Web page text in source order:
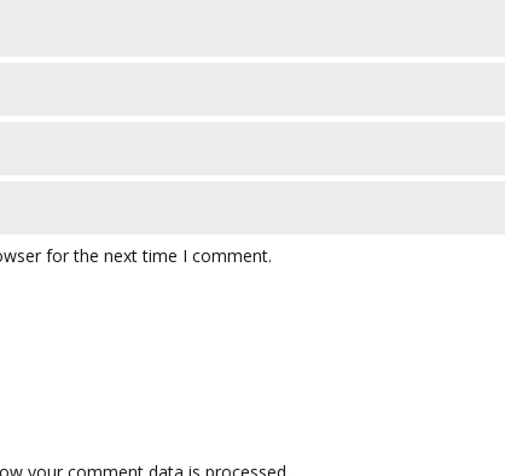
for the next time I comment.
your comment data is processed.